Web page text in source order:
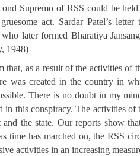
Supremo of RSS could be
act. Sardar Patel’s
later formed Bharatiya
1948)
as a result of the activities of
was created in the country in
There is no doubt in my
in this conspiracy. The activities of
the state. Our reports show
time has marched on, the RSS
activities in an increasing